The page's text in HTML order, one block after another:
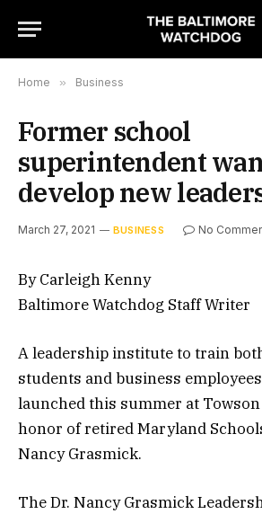
Home » Business
Former school
superintendent
develop new
March 27, 2021 BUSINESS No
By Carleigh Kenny
Baltimore Watchdog Staff Writer
A leadership institute to train
students and business
launched this summer at
honor of retired Maryland
Nancy Grasmick.
The Dr. Nancy Grasmick